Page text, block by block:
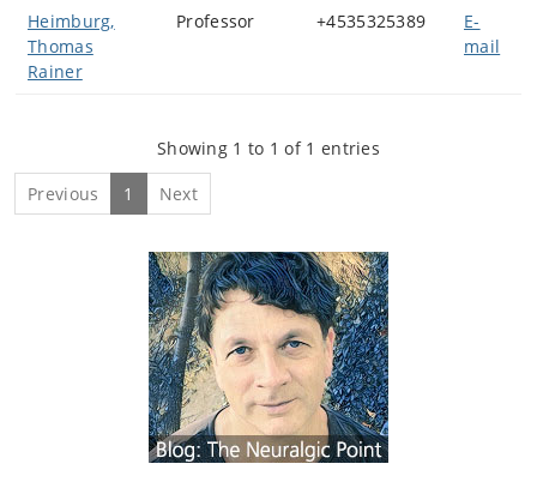
Heimburg,
Thomas
Rainer
Professor +4535325389
E-
mail
Showing 1 to 1 of 1 entries
Previous 1 Next